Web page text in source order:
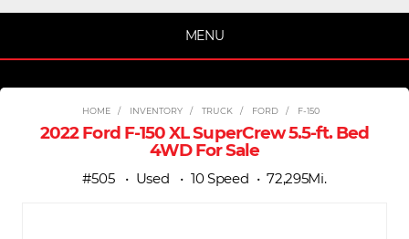
MENU
HOME INVENTORY TRUCK FORD F-150
2022 Ford F-150 XL SuperCrew 5.5-ft. Bed
4WD For Sale
#505 Used 10 Speed 72,295